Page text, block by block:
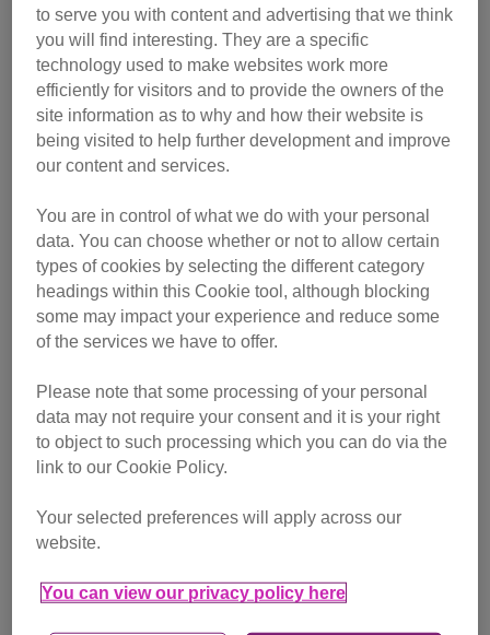
symptoms, meaning that scans and treatment were
needed. So we set up a JustGiving page to appeal to cat
lovers to help Fusa and other cats in need, to receive the
treatment they deserve.
to serve you with content and advertising that we think
you will find interesting. They are a specific
technology used to make websites work more
efficiently for visitors and to provide the owners of the
site information as to why and how their website is
being visited to help further development and improve
our content and services.
You are in control of what we do with your personal
data. You can choose whether or not to allow certain
types of cookies by selecting the different category
headings within this Cookie tool, although blocking
some may impact your experience and reduce some
of the services we have to offer.
Please note that some processing of your personal
data may not require your consent and it is your right
to object to such processing which you can do via the
link to our Cookie Policy.
Your selected preferences will apply across our
website.
You can view our privacy policy here